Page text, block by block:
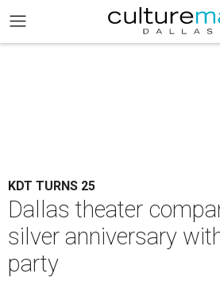
KDT TURNS 25
Dallas theater
silver anniversary
party